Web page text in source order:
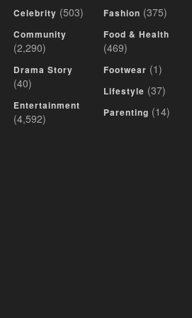
Celebrity (503)
Community
(2,290)
Drama Story
(40)
Entertainment
(4,592)
Fashion (375)
Food & Health
(469)
Footwear (1)
Lifestyle (37)
Parenting (14)